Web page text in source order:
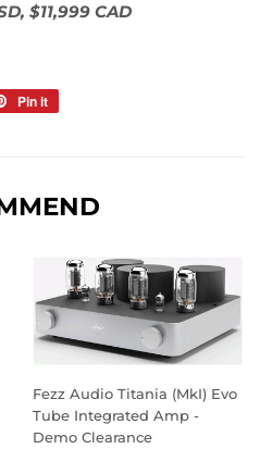
$11,999 CAD
Pin it
Fezz Audio Titania (MkI) Evo
Tube Integrated Amp -
Demo Clearance